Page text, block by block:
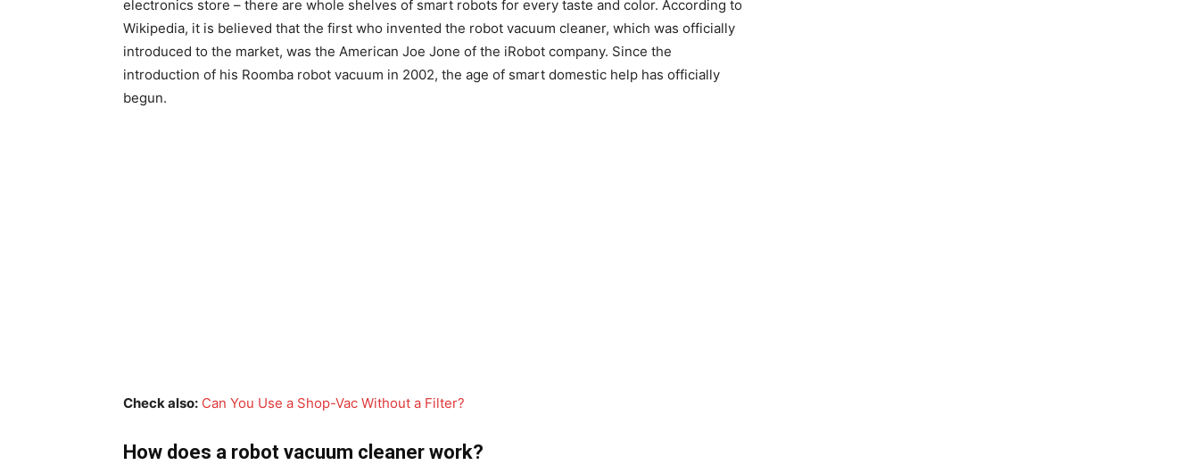
electronics store – there are whole shelves of smart robots for every taste and color. According to
Wikipedia, it is believed that the first who invented the robot vacuum cleaner, which was officially
introduced to the market, was the American Joe Jone of the iRobot company. Since the
introduction of his Roomba robot vacuum in 2002, the age of smart domestic help has officially
begun.
Check also: Can You Use a Shop-Vac Without a Filter?
How does a robot vacuum cleaner work?